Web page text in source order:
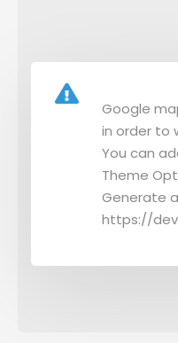
Google
in order to
You can
Theme
Generate
https://